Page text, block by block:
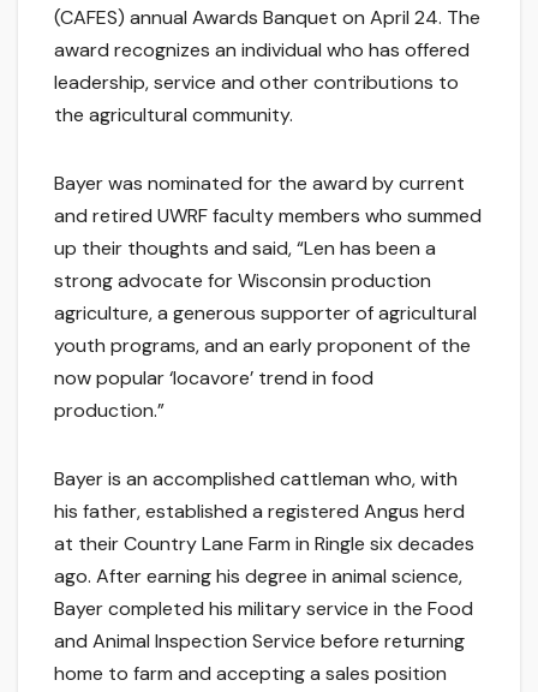
(CAFES) annual Awards Banquet on April 24. The
award recognizes an individual who has offered
leadership, service and other contributions to
the agricultural community.
Bayer was nominated for the award by current
and retired UWRF faculty members who summed
up their thoughts and said, “Len has been a
strong advocate for Wisconsin production
agriculture, a generous supporter of agricultural
youth programs, and an early proponent of the
now popular ‘locavore’ trend in food
production.”
Bayer is an accomplished cattleman who, with
his father, established a registered Angus herd
at their Country Lane Farm in Ringle six decades
ago. After earning his degree in animal science,
Bayer completed his military service in the Food
and Animal Inspection Service before returning
home to farm and accepting a sales position